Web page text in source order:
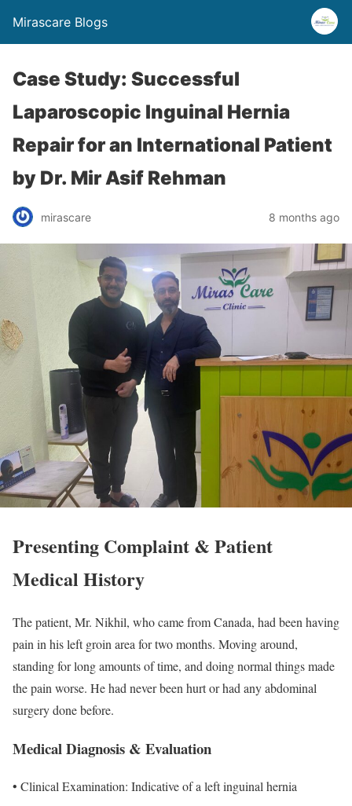
Mirascare Blogs
Case Study: Successful
Laparoscopic Inguinal Hernia
Repair for an International Patient
by Dr. Mir Asif Rehman
mirascare 8 months ago
Presenting Complaint & Patient
Medical History
The patient, Mr. Nikhil, who came from Canada, had been having
pain in his left groin area for two months. Moving around,
standing for long amounts of time, and doing normal things made
the pain worse. He had never been hurt or had any abdominal
surgery done before.
Medical Diagnosis & Evaluation
• Clinical Examination: Indicative of a left inguinal hernia